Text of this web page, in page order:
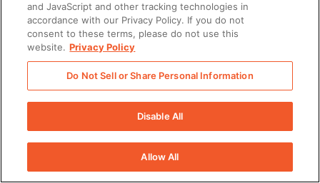
and JavaScript and other tracking technologies in
accordance with our Privacy Policy. If you do not
consent to these terms, please do not use this
website. Privacy Policy
Do Not Sell or Share Personal Information
Disable All
Allow All